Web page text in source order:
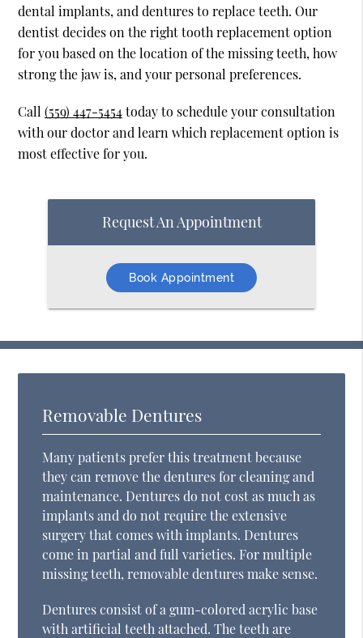
dental implants, and dentures to replace teeth. Our
dentist decides on the right tooth replacement option
for you based on the location of the missing teeth, how
strong the jaw is, and your personal preferences.
Call(559) 447-5454today to schedule your consultation
with our doctor and learn which replacement option is
most effective for you.
Request An Appointment
Book Appointment
Removable Dentures
Many patients prefer this treatment because
they can remove the dentures for cleaning and
maintenance. Dentures do not cost as much as
implants and do not require the extensive
surgery that comes with implants. Dentures
come in partial and full varieties. For multiple
missing teeth, removable dentures make sense.
Dentures consist of a gum-colored acrylic base
with artificial teeth attached. The teeth are